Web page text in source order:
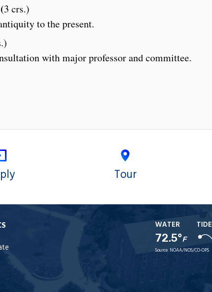
3 crs.)
to the present.
with major professor and committee.
Tour
WATER
72.5°F
TIDE
Source: NOAA/NOS/CO-OPS